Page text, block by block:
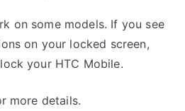
on some models. If you see
on your locked screen,
your HTC Mobile.
more details.